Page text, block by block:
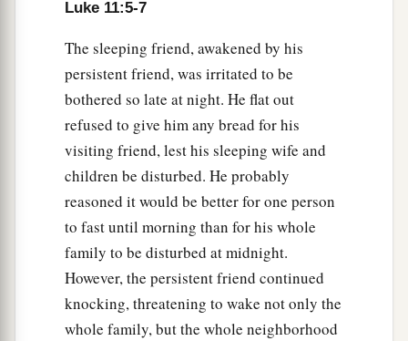
For as Jonah became a sign to the Ninevites,
aThe queen of the South will rise up in the
judgment with the men of this generation and
condemn them, for she came from the ends of the
earth to hear the wisdom of Solomon; and indeed
greater than Solomonishere. ‡
The men of Nineveh will rise up in the
judgment with this generation and condemn it,
for
they repented at the preaching of Jonah; and
indeed a greater than Jonahishere.
Luke 11:5-7
The sleeping friend, awakened by his
persistent friend, was irritated to be
bothered so late at night. He flat out
refused to give him any bread for his
visiting friend, lest his sleeping wife and
children be disturbed. He probably
reasoned it would be better for one person
to fast until morning than for his whole
family to be disturbed at midnight.
However, the persistent friend continued
knocking, threatening to wake not only the
whole family, but the whole neighborhood